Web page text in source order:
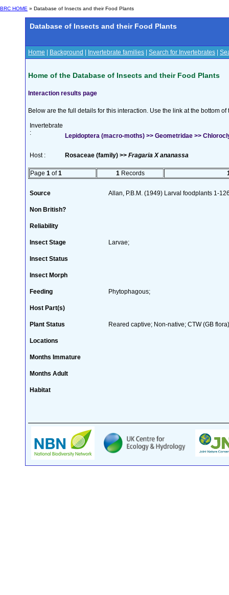
BRC HOME » Database of Insects and their Food Plants
Database of Insects and their Food Plants
Home Background Invertebrate families Search for Invertebrates
Home of the Database of Insects and their Food Plants
Interaction results page
Below are the full details for this interaction. Use the link at the bottom
Invertebrate
:
Lepidoptera (macro-moths) >> Geometridae >>
Host : Rosaceae (family) >> Fragaria X ananassa
Page 1 of1 1 Records
Source Allan, P.B.M. (1949) Larval foodplants 1-
Non British?
Reliability
Insect Stage Larvae;
Insect Status
Insect Morph
Feeding Phytophagous;
Host Part(s)
Plant Status Reared captive; Non-native; CTW (GB
Locations
Months Immature
Months Adult
Habitat